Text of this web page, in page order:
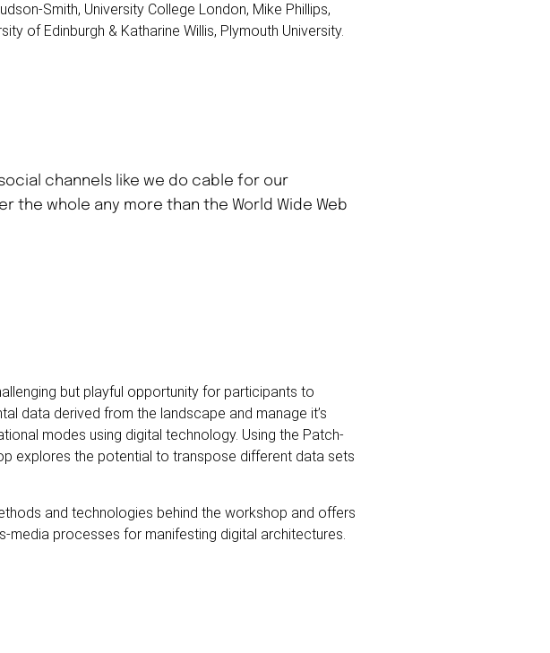
Smith, University College London, Mike Phillips,
of Edinburgh & Katharine Willis, Plymouth University.
channels like we do cable for our
the whole any more than the World Wide Web
but playful opportunity for participants to
data derived from the landscape and manage it’s
modes using digital technology. Using the Patch-
explores the potential to transpose different data sets
and technologies behind the workshop and offers
processes for manifesting digital architectures.